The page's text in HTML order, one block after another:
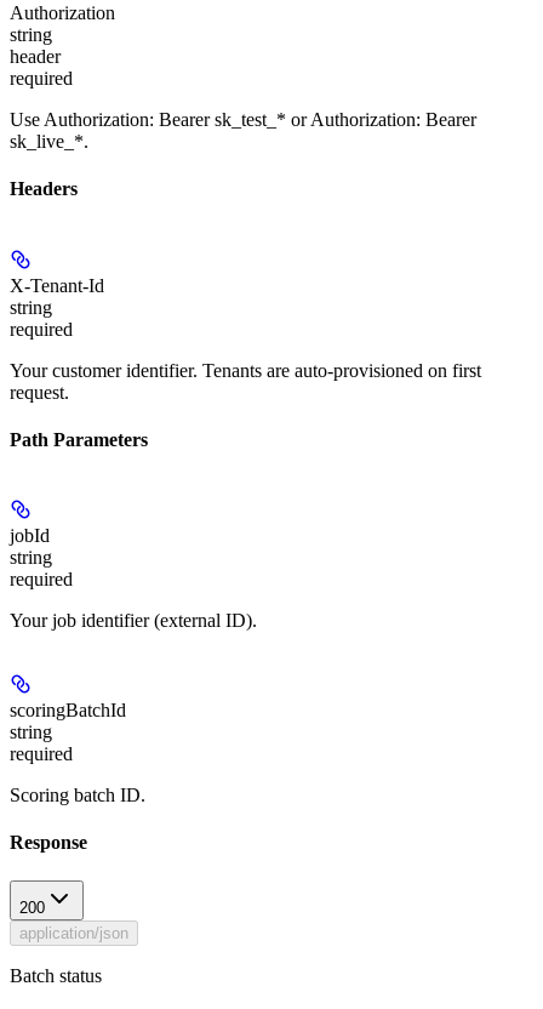
Authorization
string
header
required
Use Authorization: Bearer sk_test_* or Authorization: Bearer
sk_live_*.
Headers
X-Tenant-Id
string
required
Your customer identifier. Tenants are auto-provisioned on first
request.
Path Parameters
jobId
string
required
Your job identifier (external ID).
scoringBatchId
string
required
Scoring batch ID.
Response
200
application/json
Batch status